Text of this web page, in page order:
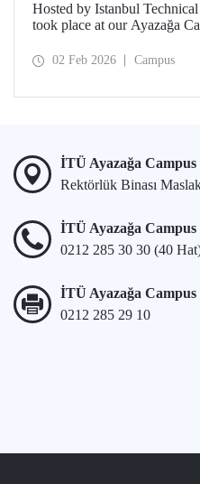
Hosted by Istanbul
took place at our Ayazağa
international United Nations
02 Feb 2026 Campus
İTÜ Ayazağa Campus
Rektörlük Binası
İTÜ Ayazağa Campus
0212 285 30 30 (40
İTÜ Ayazağa Campus
0212 285 29 10